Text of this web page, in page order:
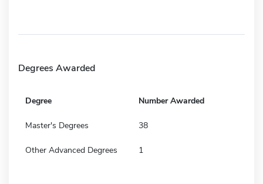
Degrees Awarded
Degree Number Awarded
Master's Degrees 38
Other Advanced Degrees 1